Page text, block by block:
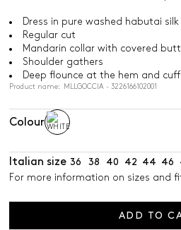
Dress in pure washed habutai silk
Regular cut
Mandarin collar with covered
Shoulder gathers
Deep flounce at the hem and
Product name: MLLGOCCIA - 3226166102001
Colour
Italian size 36 38 40 42 44 46
For more information on sizes and
ADD TO